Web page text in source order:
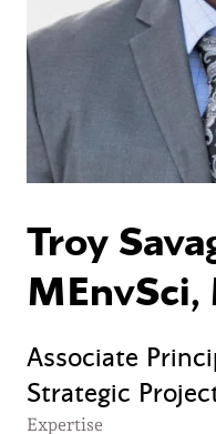
Troy
MEnvSci,
Associate
Strategic
Expertise